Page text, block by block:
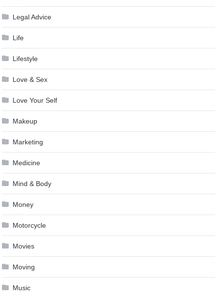
Legal Advice
Life
Lifestyle
Love & Sex
Love Your Self
Makeup
Marketing
Medicine
Mind & Body
Money
Motorcycle
Movies
Moving
Music